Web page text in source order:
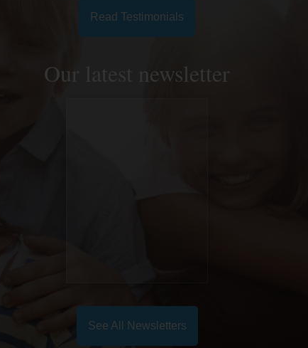
Read Testimonials
Our latest newsletter
See All Newsletters